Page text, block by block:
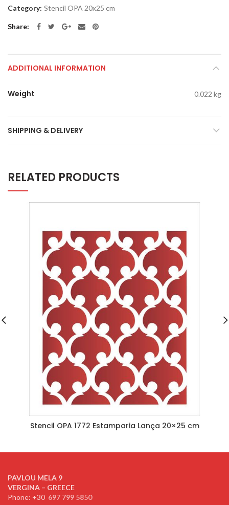
Category: Stencil OPA 20x25 cm
Share
ADDITIONAL INFORMATION
Weight 0.022 kg
SHIPPING & DELIVERY
RELATED PRODUCTS
Stencil OPA 1772 Estamparia Lança 20×25 cm
PAVLOU MELA 9
VERGINA – GREECE
Phone: +30 697 799 5850